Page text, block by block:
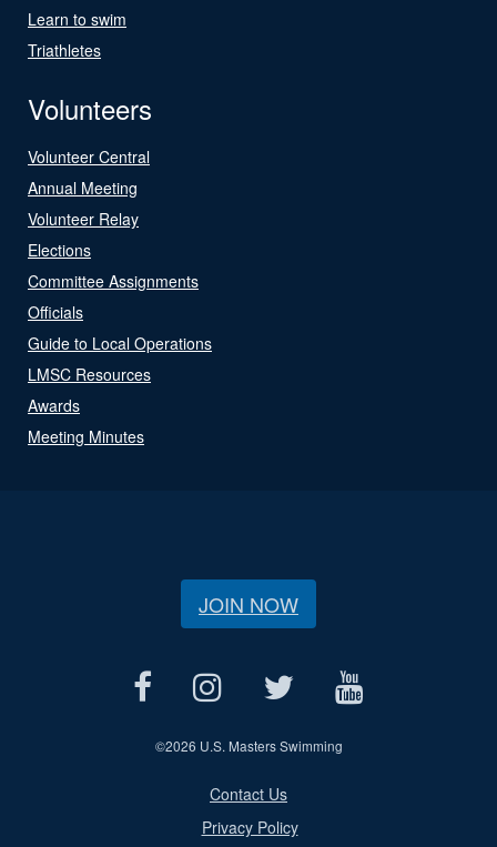
Learn to swim
Triathletes
Volunteers
Volunteer Central
Annual Meeting
Volunteer Relay
Elections
Committee Assignments
Officials
Guide to Local Operations
LMSC Resources
Awards
Meeting Minutes
JOIN NOW
©2026 U.S. Masters Swimming
Contact Us
Privacy Policy